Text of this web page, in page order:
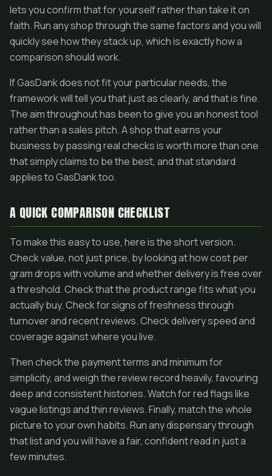
lets you confirm that for yourself rather than take it on
faith. Run any shop through the same factors and you will
quickly see how they stack up, which is exactly how a
comparison should work.
If GasDank does not fit your particular needs, the
framework will tell you that just as clearly, and that is fine.
The aim throughout has been to give you an honest tool
rather than a sales pitch. A shop that earns your
business by passing real checks is worth more than one
that simply claims to be the best, and that standard
applies to GasDank too.
A QUICK COMPARISON CHECKLIST
To make this easy to use, here is the short version.
Check value, not just price, by looking at how cost per
gram drops with volume and whether delivery is free over
a threshold. Check that the product range fits what you
actually buy. Check for signs of freshness through
turnover and recent reviews. Check delivery speed and
coverage against where you live.
Then check the payment terms and minimum for
simplicity, and weigh the review record heavily, favouring
deep and consistent histories. Watch for red flags like
vague listings and thin reviews. Finally, match the whole
picture to your own habits. Run any dispensary through
that list and you will have a fair, confident read in just a
few minutes.